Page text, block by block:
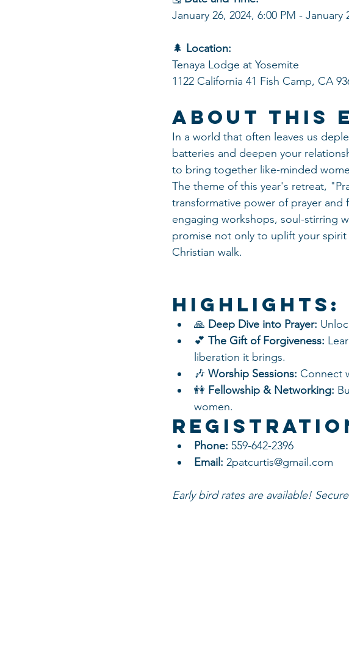
January 26, 2024, 6:00 PM - January
🌲 Location:
Tenaya Lodge at Yosemite
1122 California 41 Fish Camp, CA
About This
In a world that often leaves us
batteries and deepen your
to bring together like-minded
The theme of this year's retreat,
transformative power of prayer and
engaging workshops, soul-stirring
promise not only to uplift your
Christian walk.
Highlights:
🙏 Deep Dive into Prayer:
💕 The Gift of Forgiveness:
liberation it brings.
🎶 Worship Sessions: Connect
👭 Fellowship & Networking:
women.
Phone: 559-642-2396
Email: 2patcurtis@gmail.com
Early bird rates are available!